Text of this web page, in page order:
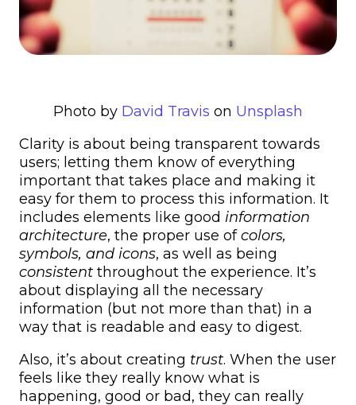
Photo by David Travis on Unsplash
Clarity is about being transparent towards
users; letting them know of everything
important that takes place and making it
easy for them to process this information. It
includes elements like good information
architecture, the proper use ofcolors,
symbols, and icons, as well as being
consistent throughout the experience. It’s
about displaying all the necessary
information (but not more than that) in a
way that is readable and easy to digest.
Also, it’s about creating trust. When the user
feels like they really know what is
happening, good or bad, they can really